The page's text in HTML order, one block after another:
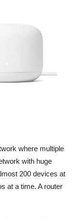
where multiple
with huge
200 devices at
at a time. A router